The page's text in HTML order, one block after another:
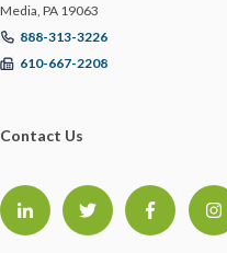
Media, PA 19063
888-313-3226
610-667-2208
Contact Us